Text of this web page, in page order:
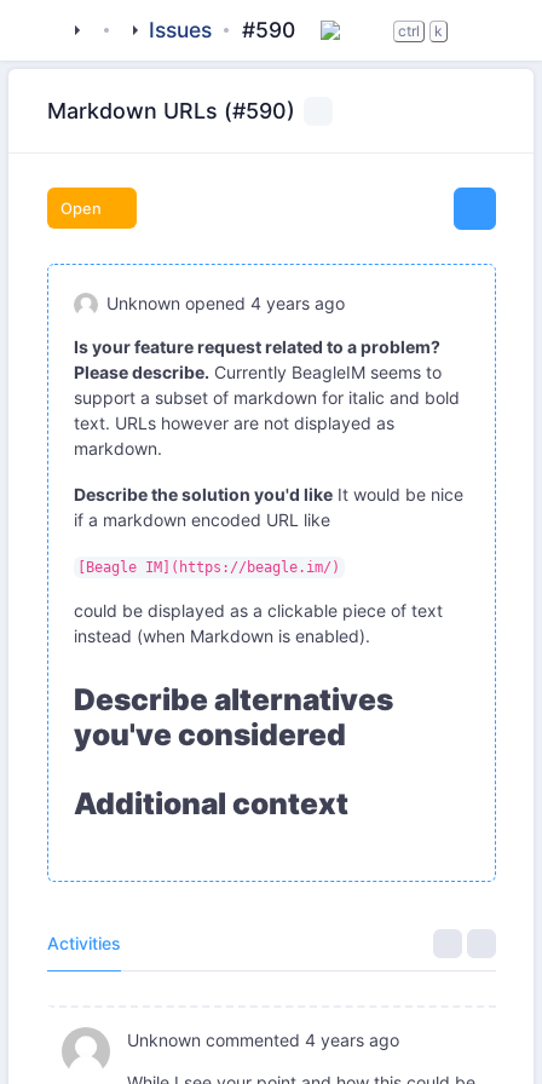
tigase_clients
beagle-im
Issues #590 ctrl k
Markdown URLs (#590)
Open
Unknown opened 4 years ago
Is your feature request related to a problem?
Please describe. Currently BeagleIM seems to
support a subset of markdown for italic and bold
text. URLs however are not displayed as
markdown.
Describe the solution you'd likeIt would be nice
if a markdown encoded URL like
[Beagle IM](https://beagle.im/)
could be displayed as a clickable piece of text
instead (when Markdown is enabled).
Describe alternatives
you've considered
Additional context
Activities
Unknown commented 4 years ago